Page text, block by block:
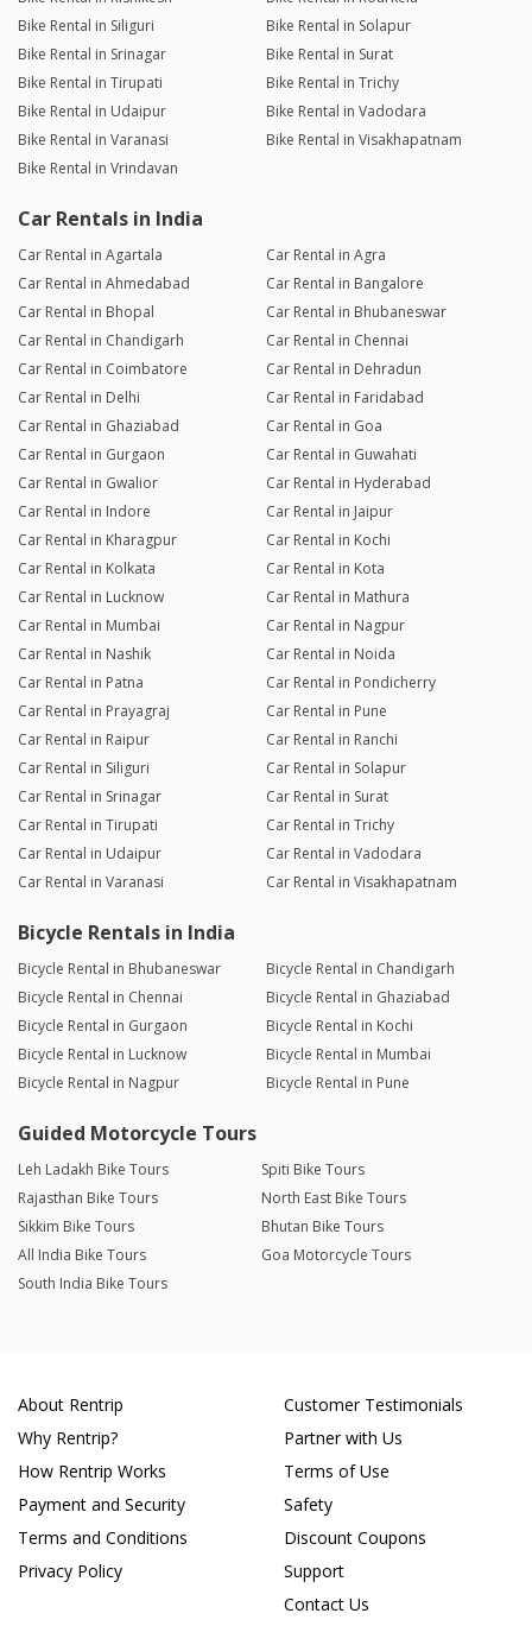
Bike Rental in Siliguri
Bike Rental in Solapur
Bike Rental in Srinagar
Bike Rental in Surat
Bike Rental in Tirupati
Bike Rental in Trichy
Bike Rental in Udaipur
Bike Rental in Vadodara
Bike Rental in Varanasi
Bike Rental in Visakhapatnam
Bike Rental in Vrindavan
Car Rentals in India
Car Rental in Agartala
Car Rental in Agra
Car Rental in Ahmedabad
Car Rental in Bangalore
Car Rental in Bhopal
Car Rental in Bhubaneswar
Car Rental in Chandigarh
Car Rental in Chennai
Car Rental in Coimbatore
Car Rental in Dehradun
Car Rental in Delhi
Car Rental in Faridabad
Car Rental in Ghaziabad
Car Rental in Goa
Car Rental in Gurgaon
Car Rental in Guwahati
Car Rental in Gwalior
Car Rental in Hyderabad
Car Rental in Indore
Car Rental in Jaipur
Car Rental in Kharagpur
Car Rental in Kochi
Car Rental in Kolkata
Car Rental in Kota
Car Rental in Lucknow
Car Rental in Mathura
Car Rental in Mumbai
Car Rental in Nagpur
Car Rental in Nashik
Car Rental in Noida
Car Rental in Patna
Car Rental in Pondicherry
Car Rental in Prayagraj
Car Rental in Pune
Car Rental in Raipur
Car Rental in Ranchi
Car Rental in Siliguri
Car Rental in Solapur
Car Rental in Srinagar
Car Rental in Surat
Car Rental in Tirupati
Car Rental in Trichy
Car Rental in Udaipur
Car Rental in Vadodara
Car Rental in Varanasi
Car Rental in Visakhapatnam
Bicycle Rentals in India
Bicycle Rental in Bhubaneswar
Bicycle Rental in Chandigarh
Bicycle Rental in Chennai
Bicycle Rental in Ghaziabad
Bicycle Rental in Gurgaon
Bicycle Rental in Kochi
Bicycle Rental in Lucknow
Bicycle Rental in Mumbai
Bicycle Rental in Nagpur
Bicycle Rental in Pune
Guided Motorcycle Tours
Leh Ladakh Bike Tours
Spiti Bike Tours
Rajasthan Bike Tours
North East Bike Tours
Sikkim Bike Tours
Bhutan Bike Tours
All India Bike Tours
Goa Motorcycle Tours
South India Bike Tours
About Rentrip
Why Rentrip?
How Rentrip Works
Payment and Security
Terms and Conditions
Privacy Policy
Customer Testimonials
Partner with Us
Terms of Use
Safety
Discount Coupons
Support
Contact Us